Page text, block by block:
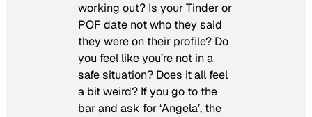
working out? Is your Tinder or
POF date not who they said
they were on their profile? Do
you feel like you’re not in a
safe situation? Does it all feel
a bit weird? If you go to the
bar and ask for ‘Angela’, the